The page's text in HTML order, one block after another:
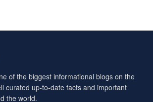
of the biggest informational blogs on the
curated up-to-date facts and important
the world.